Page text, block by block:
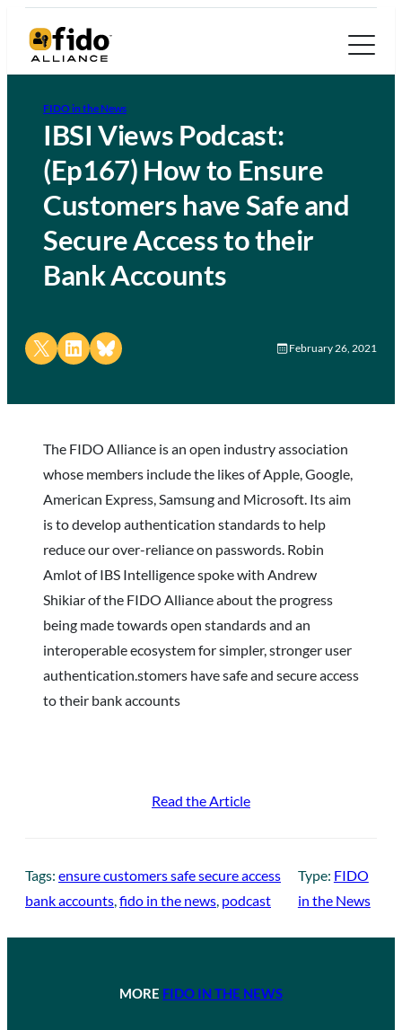
FIDO in the News
IBSI Views Podcast:
(Ep167) How to Ensure
Customers have Safe and
Secure Access to their
Bank Accounts
Share on X Share on LinkedIn
Share on Bluesky February 26, 2021
The FIDO Alliance is an open industry association
whose members include the likes of Apple, Google,
American Express, Samsung and Microsoft. Its aim
is to develop authentication standards to help
reduce our over-reliance on passwords. Robin
Amlot of IBS Intelligence spoke with Andrew
Shikiar of the FIDO Alliance about the progress
being made towards open standards and an
interoperable ecosystem for simpler, stronger user
authentication.stomers have safe and secure access
to their bank accounts
Read the Article
Tags: ensure customers safe secure access
bank accounts fido in the news podcast
Type: FIDO
in the News
MORE FIDO IN THE NEWS